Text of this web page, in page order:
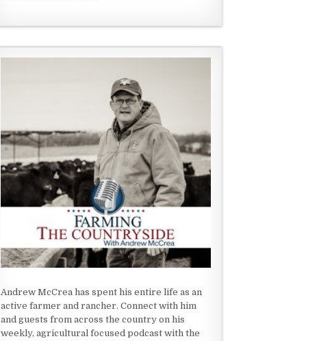
Andrew McCrea has spent his entire life as an
active farmer and rancher. Connect with him
and guests from across the country on his
weekly, agricultural focused podcast with the